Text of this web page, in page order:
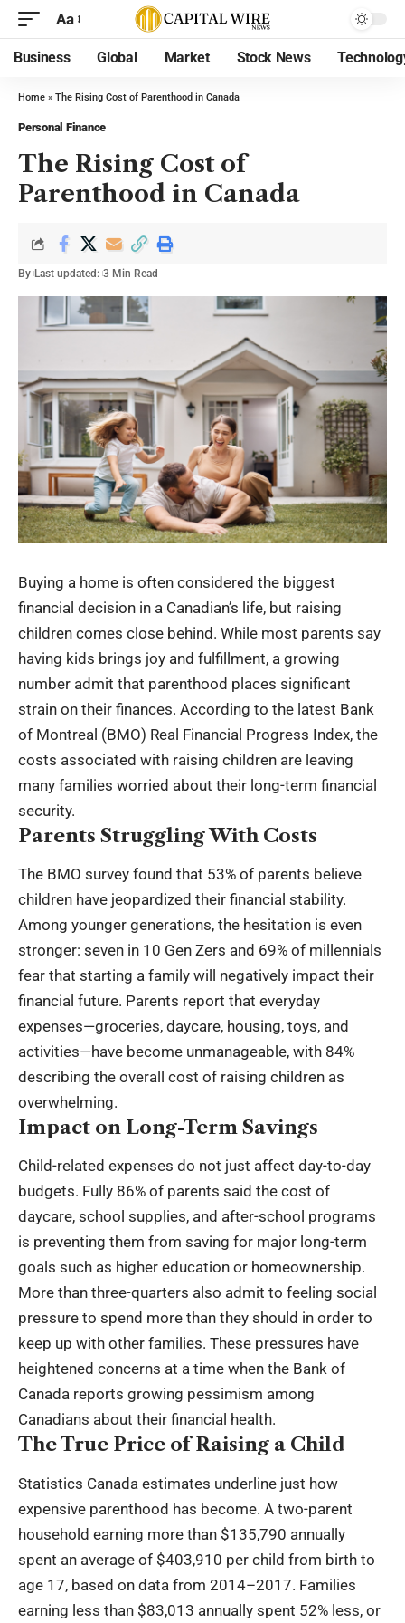
Aa
Business Global Market Stock News
Home » The Rising Cost of Parenthood in Canada
Personal Finance
The Rising Cost of
Parenthood in Canada
By Last updated: 3 Min Read
Buying a home is often considered the biggest
financial decision in a Canadian’s life, but raising
children comes close behind. While most parents say
having kids brings joy and fulfillment, a growing
number admit that parenthood places significant
strain on their finances. According to the latest Bank
of Montreal (BMO) Real Financial Progress Index, the
costs associated with raising children are leaving
many families worried about their long-term financial
security.
Parents Struggling With Costs
The BMO survey found that 53% of parents believe
children have jeopardized their financial stability.
Among younger generations, the hesitation is even
stronger: seven in 10 Gen Zers and 69% of millennials
fear that starting a family will negatively impact their
financial future. Parents report that everyday
expenses—groceries, daycare, housing, toys, and
activities—have become unmanageable, with 84%
describing the overall cost of raising children as
overwhelming.
Impact on Long-Term Savings
Child-related expenses do not just affect day-to-day
budgets. Fully 86% of parents said the cost of
daycare, school supplies, and after-school programs
is preventing them from saving for major long-term
goals such as higher education or homeownership.
More than three-quarters also admit to feeling social
pressure to spend more than they should in order to
keep up with other families. These pressures have
heightened concerns at a time when the Bank of
Canada reports growing pessimism among
Canadians about their financial health.
The True Price of Raising a Child
Statistics Canada estimates underline just how
expensive parenthood has become. A two-parent
household earning more than $135,790 annually
spent an average of $403,910 per child from birth to
age 17, based on data from 2014–2017. Families
earning less than $83,013 annually spent 52% less, or